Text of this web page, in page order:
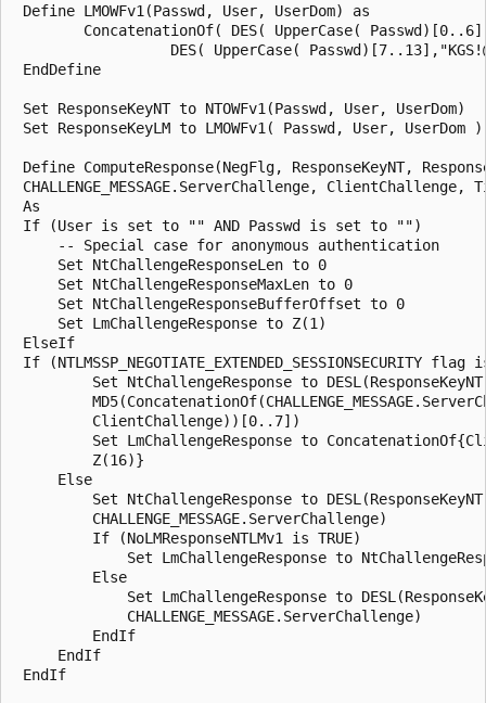
Define LMOWFv1(Passwd, User, UserDom) as
ConcatenationOf( DES( UpperCase(
DES( UpperCase(
EndDefine
Set ResponseKeyNT to NTOWFv1(Passwd, User, UserDom)
Set ResponseKeyLM to LMOWFv1( Passwd, User, UserDom )
Define ComputeResponse(NegFlg, ResponseKeyNT,
CHALLENGE_MESSAGE.ServerChallenge, ClientChallenge,
As
If (User is set to "" AND Passwd is set to "")
-- Special case for anonymous authentication
Set NtChallengeResponseLen to 0
Set NtChallengeResponseMaxLen to 0
Set NtChallengeResponseBufferOffset to 0
Set LmChallengeResponse to Z(1)
ElseIf
If (NTLMSSP_NEGOTIATE_EXTENDED_SESSIONSECURITY
Set NtChallengeResponse to
ClientChallenge))[0..7])
Set LmChallengeResponse to
Z(16)}
Else
Set NtChallengeResponse to
CHALLENGE_MESSAGE.ServerChallenge)
If (NoLMResponseNTLMv1 is TRUE)
Set LmChallengeResponse to
Else
Set LmChallengeResponse to
CHALLENGE_MESSAGE.ServerChallenge)
EndIf
EndIf
EndIf